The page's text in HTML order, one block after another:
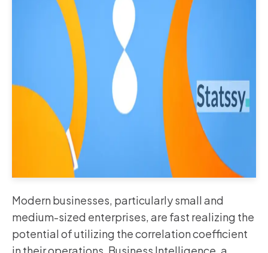
Modern businesses, particularly small and
medium-sized enterprises, are fast realizing the
potential of utilizing the correlation coefficient
in their operations. Business Intelligence, a